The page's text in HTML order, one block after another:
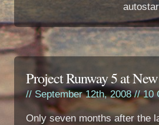
Project Runway 5 at
// September 12th, 2008 //10
Only seven months after the